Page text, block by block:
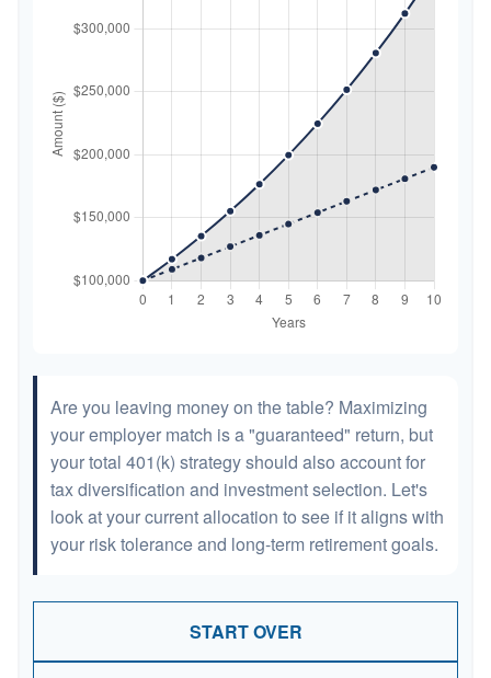
Are you leaving money on the table? Maximizing
your employer match is a "guaranteed" return, but
your total 401(k) strategy should also account for
tax diversification and investment selection. Let's
look at your current allocation to see if it aligns with
your risk tolerance and long-term retirement goals.
START OVER